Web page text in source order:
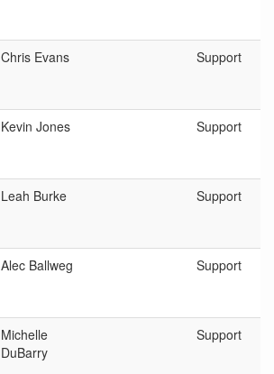
Chris Evans Support
Kevin Jones Support
Leah Burke Support
Alec Ballweg Support
Michelle
DuBarry
Support